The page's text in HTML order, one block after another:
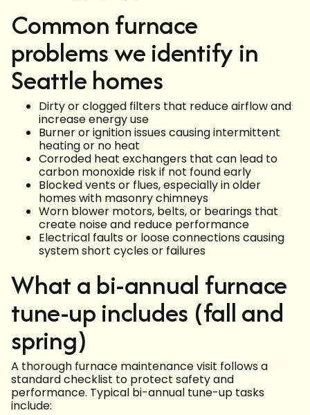
Common furnace
problems we identify in
Seattle homes
Dirty or clogged filters that reduce airflow and
increase energy use
Burner or ignition issues causing intermittent
heating or no heat
Corroded heat exchangers that can lead to
carbon monoxide risk if not found early
Blocked vents or flues, especially in older
homes with masonry chimneys
Worn blower motors, belts, or bearings that
create noise and reduce performance
Electrical faults or loose connections causing
system short cycles or failures
What a bi-annual furnace
tune-up includes (fall and
spring)
A thorough furnace maintenance visit follows a
standard checklist to protect safety and
performance. Typical bi-annual tune-up tasks
include: